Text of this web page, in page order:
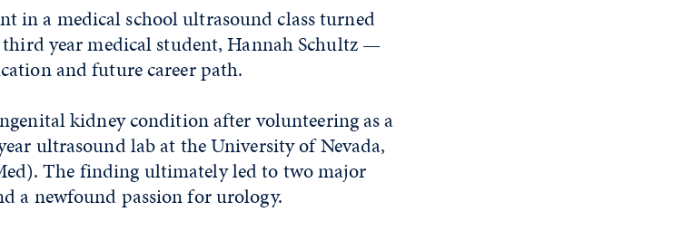
in a medical school ultrasound class turned
year medical student, Hannah Schultz —
and future career path.
kidney condition after volunteering as a
ultrasound lab at the University of Nevada,
The finding ultimately led to two major
a newfound passion for urology.